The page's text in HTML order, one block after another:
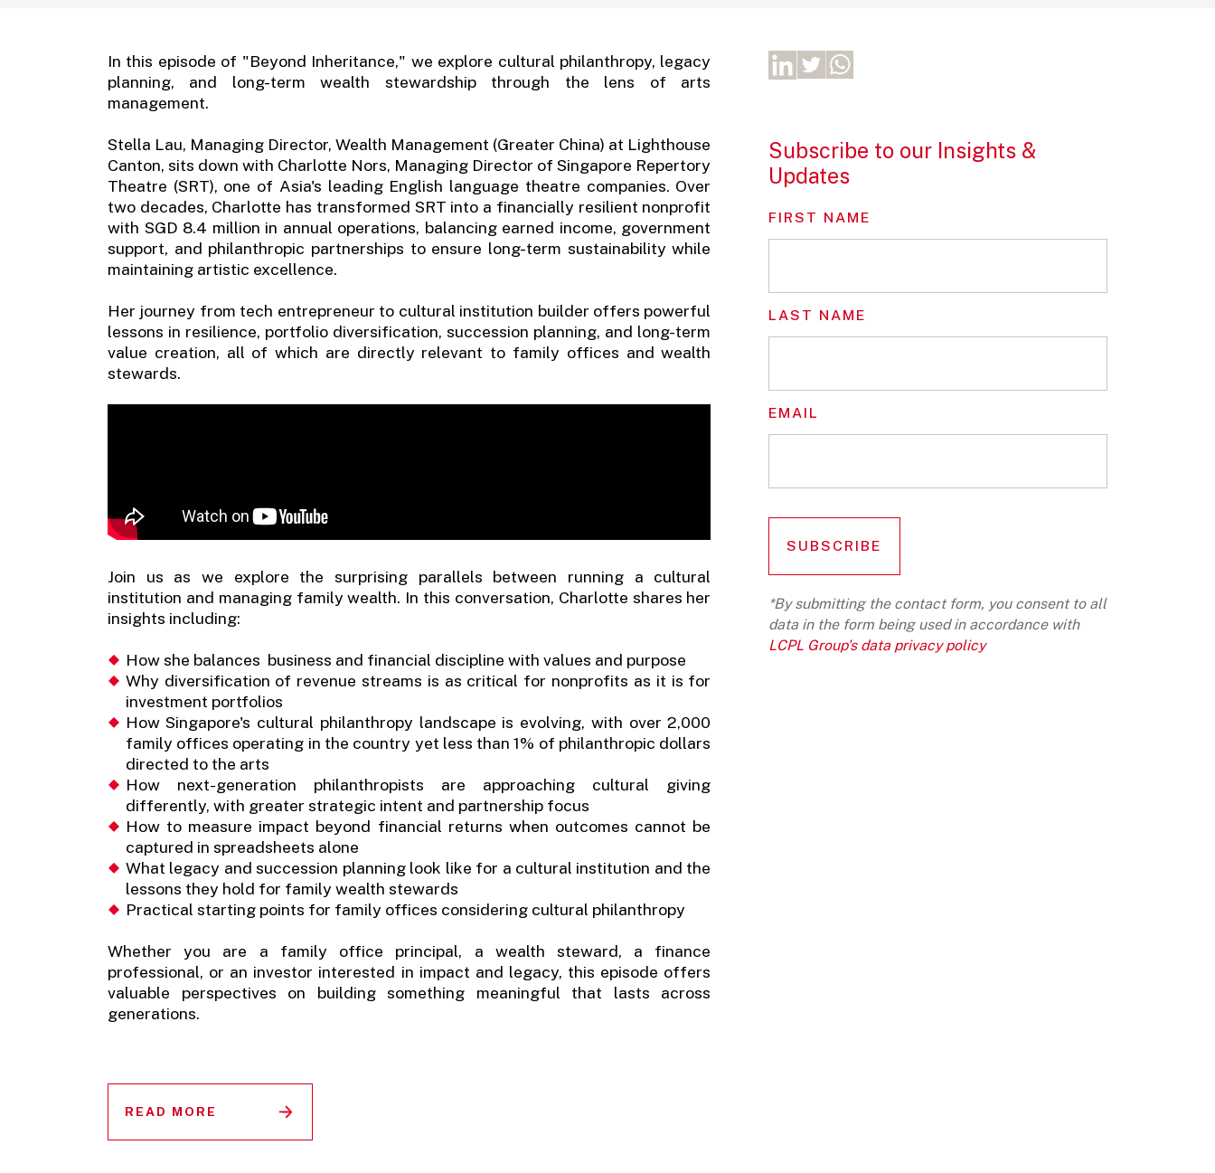
In this episode of "Beyond Inheritance," we explore cultural philanthropy, legacy
planning, and long-term wealth stewardship through the lens of arts
management.
Stella Lau, Managing Director, Wealth Management (Greater China) at Lighthouse
Canton, sits down with Charlotte Nors, Managing Director of Singapore Repertory
Theatre (SRT), one of Asia's leading English language theatre companies. Over
two decades, Charlotte has transformed SRT into a financially resilient nonprofit
with SGD 8.4 million in annual operations, balancing earned income, government
support, and philanthropic partnerships to ensure long-term sustainability while
maintaining artistic excellence.
Her journey from tech entrepreneur to cultural institution builder offers powerful
lessons in resilience, portfolio diversification, succession planning, and long-term
value creation, all of which are directly relevant to family offices and wealth
stewards.
Join us as we explore the surprising parallels between running a cultural
institution and managing family wealth. In this conversation, Charlotte shares her
insights including:
How she balances business and financial discipline with values and purpose
Why diversification of revenue streams is as critical for nonprofits as it is for
investment portfolios
How Singapore's cultural philanthropy landscape is evolving, with over 2,000
family offices operating in the country yet less than 1% of philanthropic dollars
directed to the arts
How next-generation philanthropists are approaching cultural giving
differently, with greater strategic intent and partnership focus
How to measure impact beyond financial returns when outcomes cannot be
captured in spreadsheets alone
What legacy and succession planning look like for a cultural institution and the
lessons they hold for family wealth stewards
Practical starting points for family offices considering cultural philanthropy
Whether you are a family office principal, a wealth steward, a finance
professional, or an investor interested in impact and legacy, this episode offers
valuable perspectives on building something meaningful that lasts across
generations.
READ MORE
Subscribe to our Insights &
Updates
FIRST NAME
LAST NAME
EMAIL
*By submitting the contact form, you consent to all
data in the form being used in accordance with
LCPL Group's data privacy policy